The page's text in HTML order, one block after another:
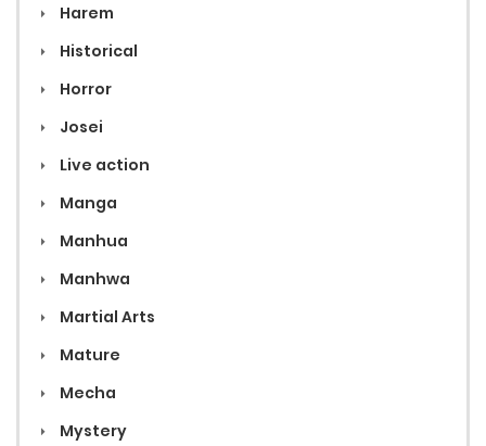
Harem
Historical
Horror
Josei
Live action
Manga
Manhua
Manhwa
Martial Arts
Mature
Mecha
Mystery